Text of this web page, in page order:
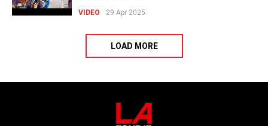
VIDEO 29 Apr 2025
LOAD MORE